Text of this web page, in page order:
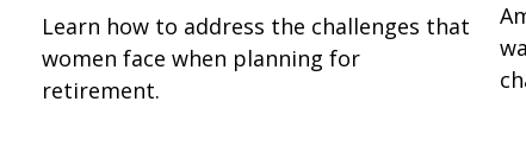
Learn how to address the challenges that
women face when planning for
retirement.